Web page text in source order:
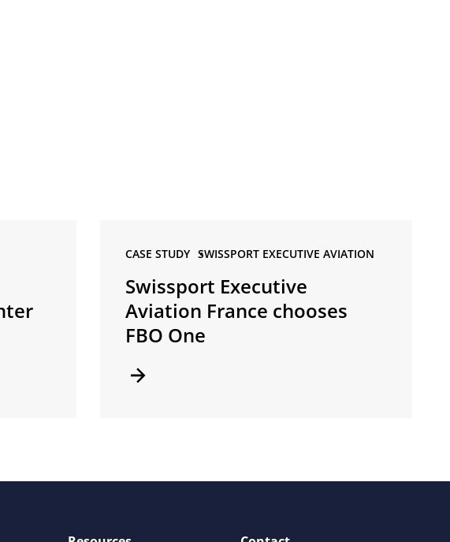
CASE STUDY •SWISSPORT EXECUTIVE AVIATION
Swissport Executive
Aviation France chooses
FBO One